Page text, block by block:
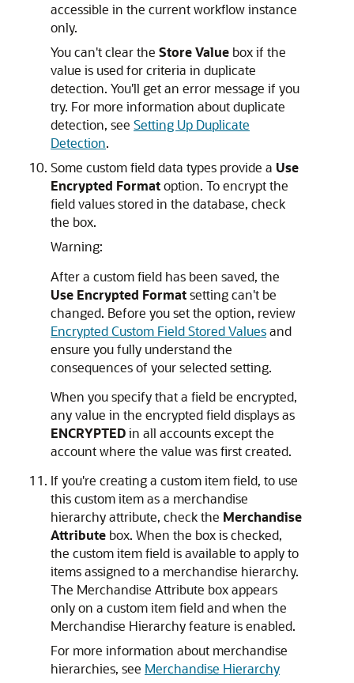
accessible in the current workflow instance
only.
You can't clear the Store Value box if the
value is used for criteria in duplicate
detection. You'll get an error message if you
try. For more information about duplicate
detection, see Setting Up Duplicate
Detection.
Some custom field data types provide a Use
Encrypted Formatoption. To encrypt the
field values stored in the database, check
the box.
Warning:
After a custom field has been saved, the
Use Encrypted Formatsetting can't be
changed. Before you set the option, review
Encrypted Custom Field Stored Valuesand
ensure you fully understand the
consequences of your selected setting.
When you specify that a field be encrypted,
any value in the encrypted field displays as
ENCRYPTEDin all accounts except the
account where the value was first created.
If you're creating a custom item field, to use
this custom item as a merchandise
hierarchy attribute, check the Merchandise
Attribute box. When the box is checked,
the custom item field is available to apply to
items assigned to a merchandise hierarchy.
The Merchandise Attribute box appears
only on a custom item field and when the
Merchandise Hierarchy feature is enabled.
For more information about merchandise
hierarchies, see Merchandise Hierarchy